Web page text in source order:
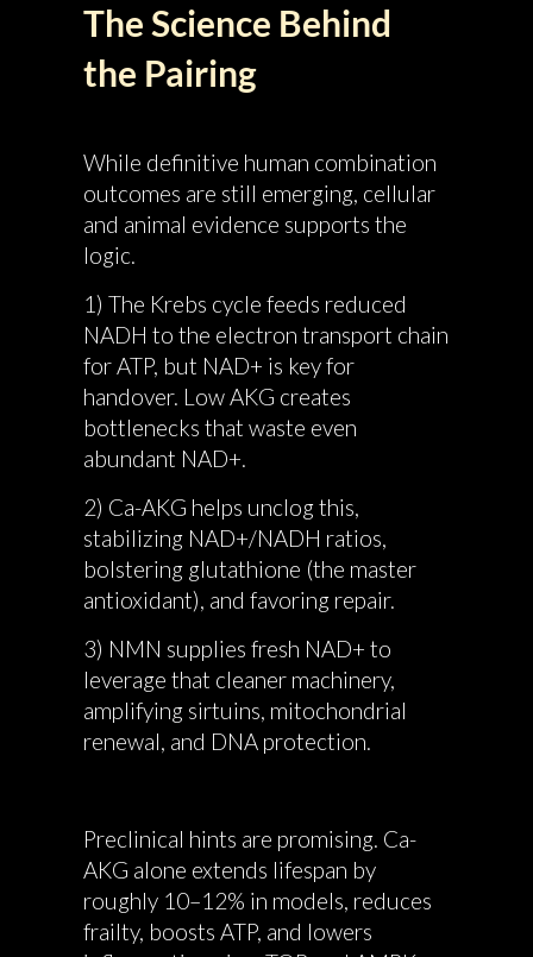
The Science Behind
the Pairing
While definitive human combination
outcomes are still emerging, cellular
and animal evidence supports the
logic.
1) The Krebs cycle feeds reduced
NADH to the electron transport chain
for ATP, but NAD+ is key for
handover. Low AKG creates
bottlenecks that waste even
abundant NAD+.
2) Ca-AKG helps unclog this,
stabilizing NAD+/NADH ratios,
bolstering glutathione (the master
antioxidant), and favoring repair.
3) NMN supplies fresh NAD+ to
leverage that cleaner machinery,
amplifying sirtuins, mitochondrial
renewal, and DNA protection.
Preclinical hints are promising. Ca-
AKG alone extends lifespan by
roughly 10–12% in models, reduces
frailty, boosts ATP, and lowers